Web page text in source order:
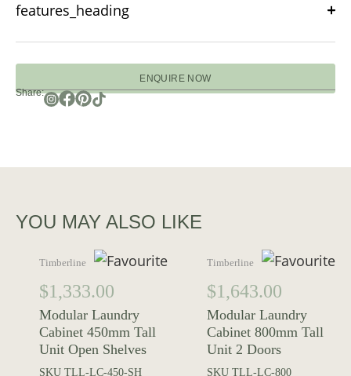
features_heading
ENQUIRE NOW
Share:
YOU MAY ALSO LIKE
Timberline
$1,333.00
Modular Laundry
Cabinet 450mm Tall
Unit Open Shelves
SKU TLL-LC-450-SH
Timberline
$1,643.00
Modular Laundry
Cabinet 800mm Tall
Unit 2 Doors
SKU TLL-LC-800